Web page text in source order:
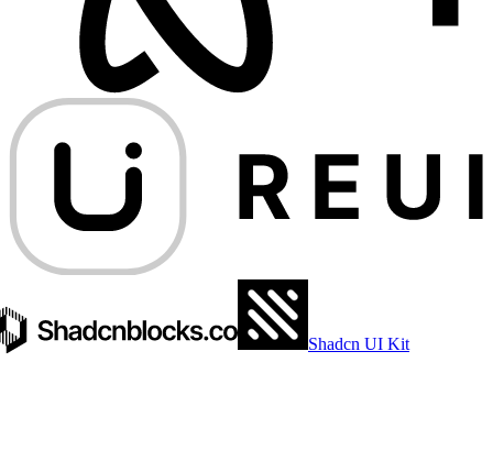
Shadcn UI Kit